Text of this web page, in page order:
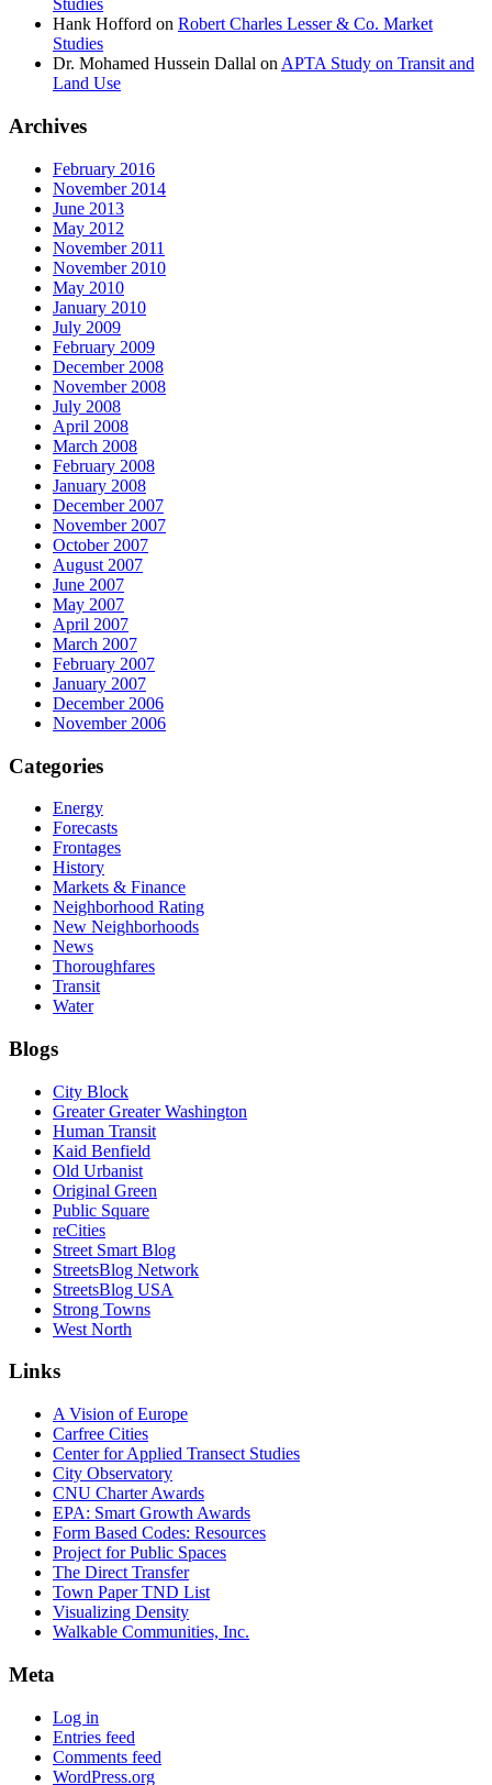
Studies
Hank Hofford on Robert Charles Lesser & Co. Market
Studies
Dr. Mohamed Hussein Dallal onAPTA Study on Transit and
Land Use
Archives
February 2016
November 2014
June 2013
May 2012
November 2011
November 2010
May 2010
January 2010
July 2009
February 2009
December 2008
November 2008
July 2008
April 2008
March 2008
February 2008
January 2008
December 2007
November 2007
October 2007
August 2007
June 2007
May 2007
April 2007
March 2007
February 2007
January 2007
December 2006
November 2006
Categories
Energy
Forecasts
Frontages
History
Markets & Finance
Neighborhood Rating
New Neighborhoods
News
Thoroughfares
Transit
Water
Blogs
City Block
Greater Greater Washington
Human Transit
Kaid Benfield
Old Urbanist
Original Green
Public Square
reCities
Street Smart Blog
StreetsBlog Network
StreetsBlog USA
Strong Towns
West North
Links
A Vision of Europe
Carfree Cities
Center for Applied Transect Studies
City Observatory
CNU Charter Awards
EPA: Smart Growth Awards
Form Based Codes: Resources
Project for Public Spaces
The Direct Transfer
Town Paper TND List
Visualizing Density
Walkable Communities, Inc.
Meta
Log in
Entries feed
Comments feed
WordPress.org